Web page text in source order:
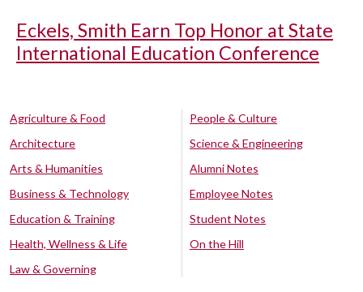
Eckels, Smith Earn Top Honor at State
International Education Conference
Agriculture & Food
Architecture
Arts & Humanities
Business & Technology
Education & Training
Health, Wellness & Life
Law & Governing
People & Culture
Science & Engineering
Alumni Notes
Employee Notes
Student Notes
On the Hill